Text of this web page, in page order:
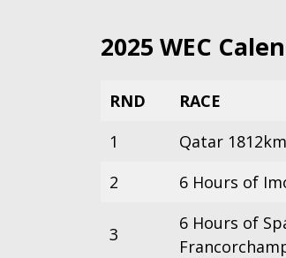
2025 WEC
RND RACE
1
Qatar 1812km
2
6 Hours of
3
6 Hours of